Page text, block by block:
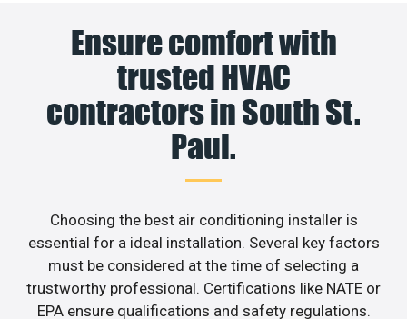
Ensure comfort with
trusted HVAC
contractors in South St.
Paul.
Choosing the best air conditioning installer is
essential for a ideal installation. Several key factors
must be considered at the time of selecting a
trustworthy professional. Certifications like NATE or
EPA ensure qualifications and safety regulations.